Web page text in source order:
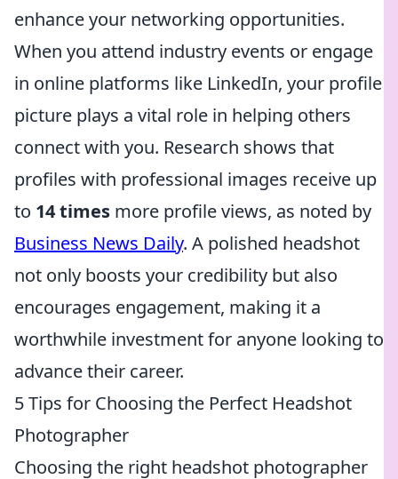
enhance your networking opportunities.
When you attend industry events or engage
in online platforms like LinkedIn, your profile
picture plays a vital role in helping others
connect with you. Research shows that
profiles with professional images receive up
to 14 times more profile views, as noted by
Business News Daily. A polished headshot
not only boosts your credibility but also
encourages engagement, making it a
worthwhile investment for anyone looking to
advance their career.
5 Tips for Choosing the Perfect Headshot
Photographer
Choosing the right headshot photographer